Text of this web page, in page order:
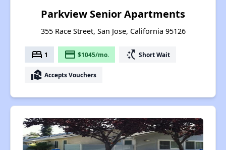
Parkview Senior Apartments
355 Race Street, San Jose, California 95126
bed 1 payment $1045/mo. switch_access_shortcut Short Wait
real_estate_agent Accepts Vouchers